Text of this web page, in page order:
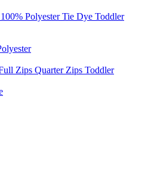
100% Polyester Tie Dye Toddler
Zips Quarter Zips Toddler